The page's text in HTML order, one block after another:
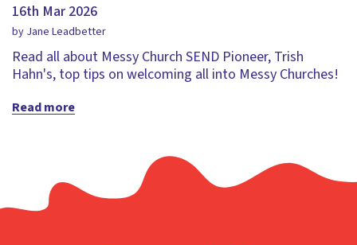
16th Mar 2026
by Jane Leadbetter
Read all about Messy Church SEND Pioneer, Trish
Hahn's, top tips on welcoming all into Messy Churches!
Read more